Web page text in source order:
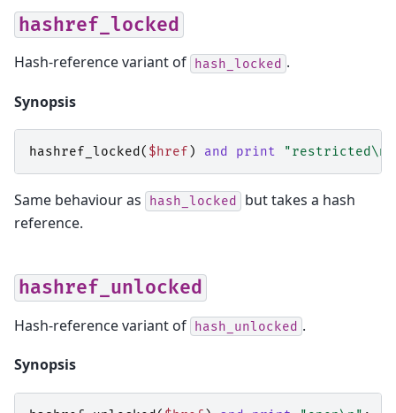
hashref_locked
Hash-reference variant of hash_locked .
Synopsis
hashref_locked ( $href ) and print "restricted\n"
Same behaviour as hash_locked
but takes a hash
reference.
hashref_unlocked
Hash-reference variant of hash_unlocked .
Synopsis